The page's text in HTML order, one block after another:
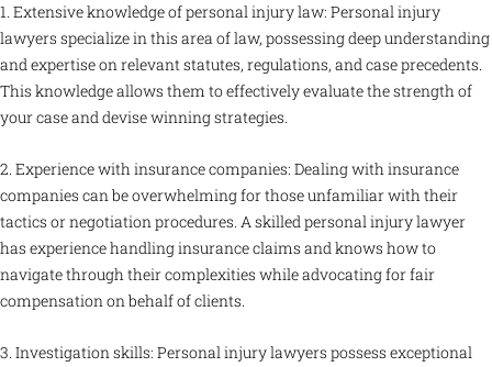
1. Extensive knowledge of personal injury law: Personal injury
lawyers specialize in this area of law, possessing deep understanding
and expertise on relevant statutes, regulations, and case precedents.
This knowledge allows them to effectively evaluate the strength of
your case and devise winning strategies.
2. Experience with insurance companies: Dealing with insurance
companies can be overwhelming for those unfamiliar with their
tactics or negotiation procedures. A skilled personal injury lawyer
has experience handling insurance claims and knows how to
navigate through their complexities while advocating for fair
compensation on behalf of clients.
3. Investigation skills: Personal injury lawyers possess exceptional